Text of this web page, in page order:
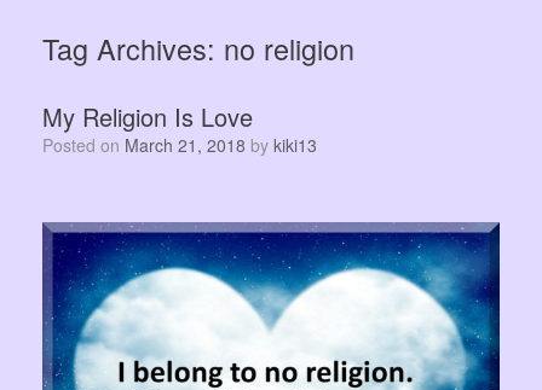
Tag Archives: no religion
My Religion Is Love
Posted on March 21, 2018 by kiki13